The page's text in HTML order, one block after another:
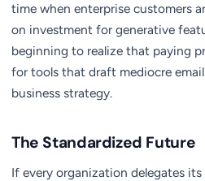
time when enterprise customers
on investment for generative
beginning to realize that paying
for tools that draft mediocre
business strategy.
The Standardized Future
If every organization delegates